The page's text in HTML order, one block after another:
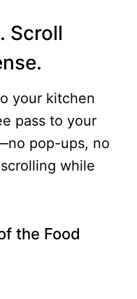
Scroll
your kitchen
pass to your
pop-ups, no
while
the Food